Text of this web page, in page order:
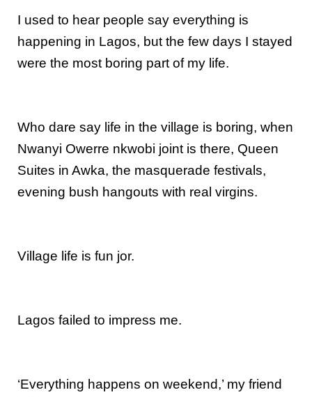
I used to hear people say everything is
happening in Lagos, but the few days I stayed
were the most boring part of my life.
Who dare say life in the village is boring, when
Nwanyi Owerre nkwobi joint is there, Queen
Suites in Awka, the masquerade festivals,
evening bush hangouts with real virgins.
Village life is fun jor.
Lagos failed to impress me.
‘Everything happens on weekend,’ my friend